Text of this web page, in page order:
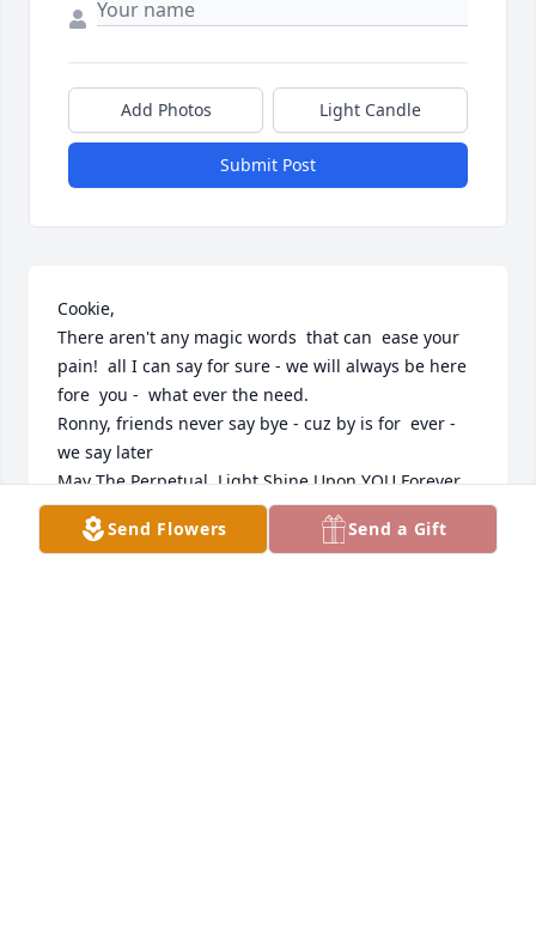
Add Photos Light Candle
Submit Post
Cookie,
There aren't any magic words  that can  ease your
pain!  all I can say for sure - we will always be here
fore  you -  what ever the need.
Ronny, friends never say bye - cuz by is for  ever -
we say later
May The Perpetual  Light Shine Upon YOU Forever...
Later Ronny
sam
Send Flowers Send a Gift